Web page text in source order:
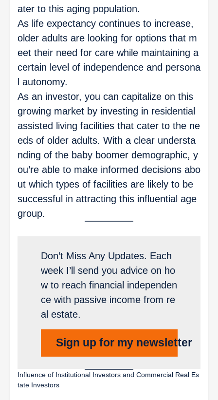
ater to this aging population.
As life expectancy continues to increase,
older adults are looking for options that m
eet their need for care while maintaining a
certain level of independence and persona
l autonomy.
As an investor, you can capitalize on this
growing market by investing in residential
assisted living facilities that cater to the ne
eds of older adults. With a clear understa
nding of the baby boomer demographic, y
ou’re able to make informed decisions abo
ut which types of facilities are likely to be
successful in attracting this influential age
group.
Don’t Miss Any Updates. Each
week I’ll send you advice on ho
w to reach financial independen
ce with passive income from re
al estate.
Sign up for my newsletter
Influence of Institutional Investors and Commercial Real Es
tate Investors